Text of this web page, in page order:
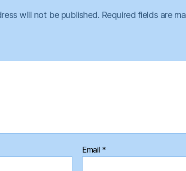
will not be published. Required fields are
Email *